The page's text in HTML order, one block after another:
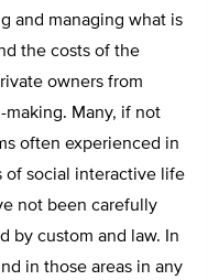
and managing what is
the costs of the
owners from
Many, if not
often experienced in
of social interactive life
not been carefully
by custom and law. In
in those areas in any